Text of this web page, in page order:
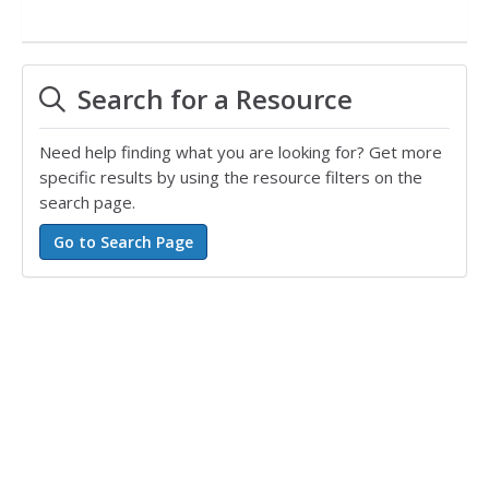
Search for a Resource
Need help finding what you are looking for? Get more
specific results by using the resource filters on the
search page.